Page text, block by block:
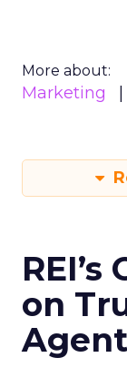
More about:
Marketing
on